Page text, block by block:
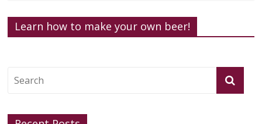
Learn how to make your own beer!